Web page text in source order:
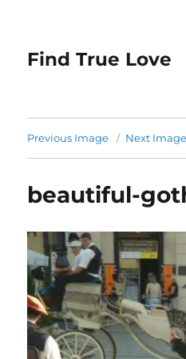
Find True Love
Previous Image Next Image
beautiful-